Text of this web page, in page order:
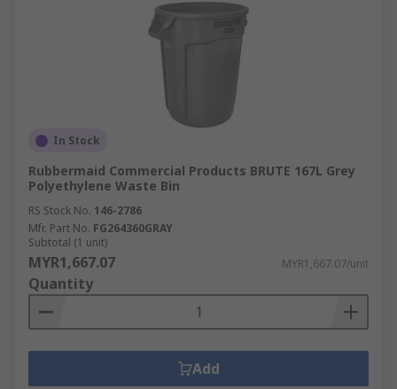
In Stock
Rubbermaid Commercial Products BRUTE 167L Grey
Polyethylene Waste Bin
RS Stock No. 146-2786
Mfr. Part No. FG264360GRAY
Subtotal (1 unit)
MYR1,667.07 MYR1,667.07/unit
Quantity
Add